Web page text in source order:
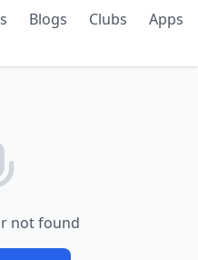
Blogs Clubs Apps
not found